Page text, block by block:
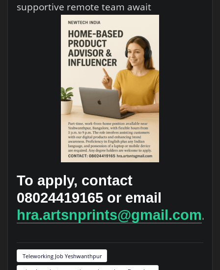
supportive remote team await
To apply, contact
08024419165 or email
hra.artsnprints@gmail.com.
Teleworking Job Yeshwanthpur